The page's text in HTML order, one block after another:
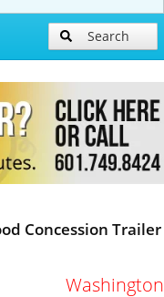
Search
Concession Trailer
Washington